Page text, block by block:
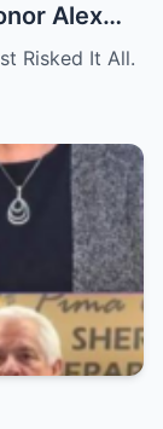
Alex
$2M in
Risked It All.